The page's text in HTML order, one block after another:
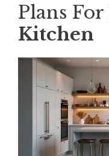
Plans For
Kitchen